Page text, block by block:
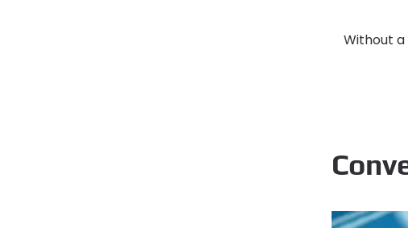
Without